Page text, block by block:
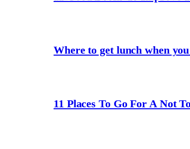
Where to get lunch when
11 Places To Go For A Not